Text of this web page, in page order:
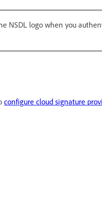
NSDL logo when you
configure cloud signature